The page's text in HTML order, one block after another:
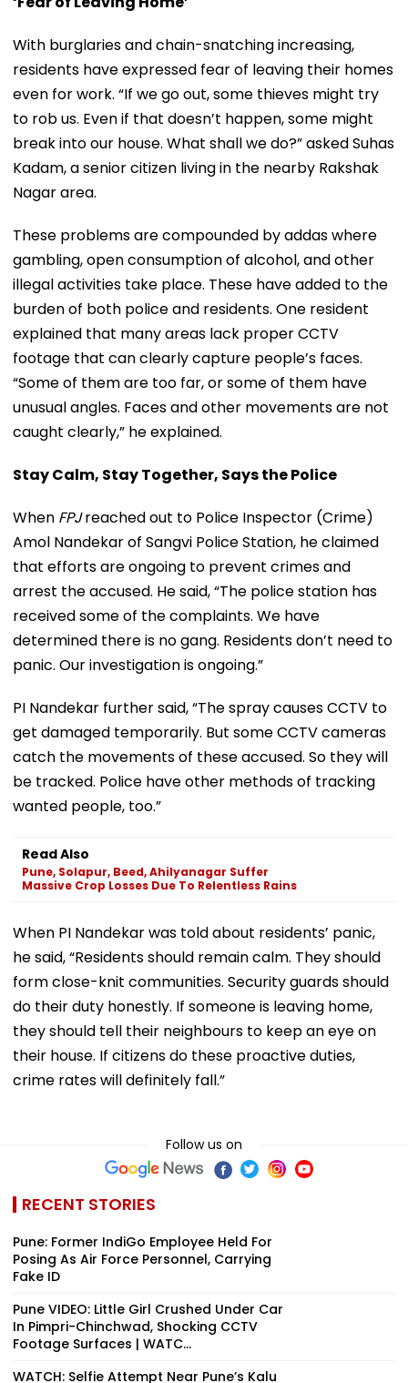
With burglaries and chain-snatching increasing,
residents have expressed fear of leaving their homes
even for work. “If we go out, some thieves might try
to rob us. Even if that doesn’t happen, some might
break into our house. What shall we do?” asked Suhas
Kadam, a senior citizen living in the nearby Rakshak
Nagar area.
These problems are compounded by addas where
gambling, open consumption of alcohol, and other
illegal activities take place. These have added to the
burden of both police and residents. One resident
explained that many areas lack proper CCTV
footage that can clearly capture people’s faces.
“Some of them are too far, or some of them have
unusual angles. Faces and other movements are not
caught clearly,” he explained.
Stay Calm, Stay Together, Says the Police
When FPJreached out to Police Inspector (Crime)
Amol Nandekar of Sangvi Police Station, he claimed
that efforts are ongoing to prevent crimes and
arrest the accused. He said, “The police station has
received some of the complaints. We have
determined there is no gang. Residents don’t need to
panic. Our investigation is ongoing.”
PI Nandekar further said, “The spray causes CCTV to
get damaged temporarily. But some CCTV cameras
catch the movements of these accused. So they will
be tracked. Police have other methods of tracking
wanted people, too.”
Read Also
Pune, Solapur, Beed, Ahilyanagar Suffer
Massive Crop Losses Due To Relentless Rains
When PI Nandekar was told about residents’ panic,
he said, “Residents should remain calm. They should
form close-knit communities. Security guards should
do their duty honestly. If someone is leaving home,
they should tell their neighbours to keep an eye on
their house. If citizens do these proactive duties,
crime rates will definitely fall.”
Follow us on
RECENT STORIES
Pune: Former IndiGo Employee Held For
Posing As Air Force Personnel, Carrying
Fake ID
Pune VIDEO: Little Girl Crushed Under Car
In Pimpri-Chinchwad, Shocking CCTV
Footage Surfaces | WATC...
WATCH: Selfie Attempt Near Pune’s Kalu